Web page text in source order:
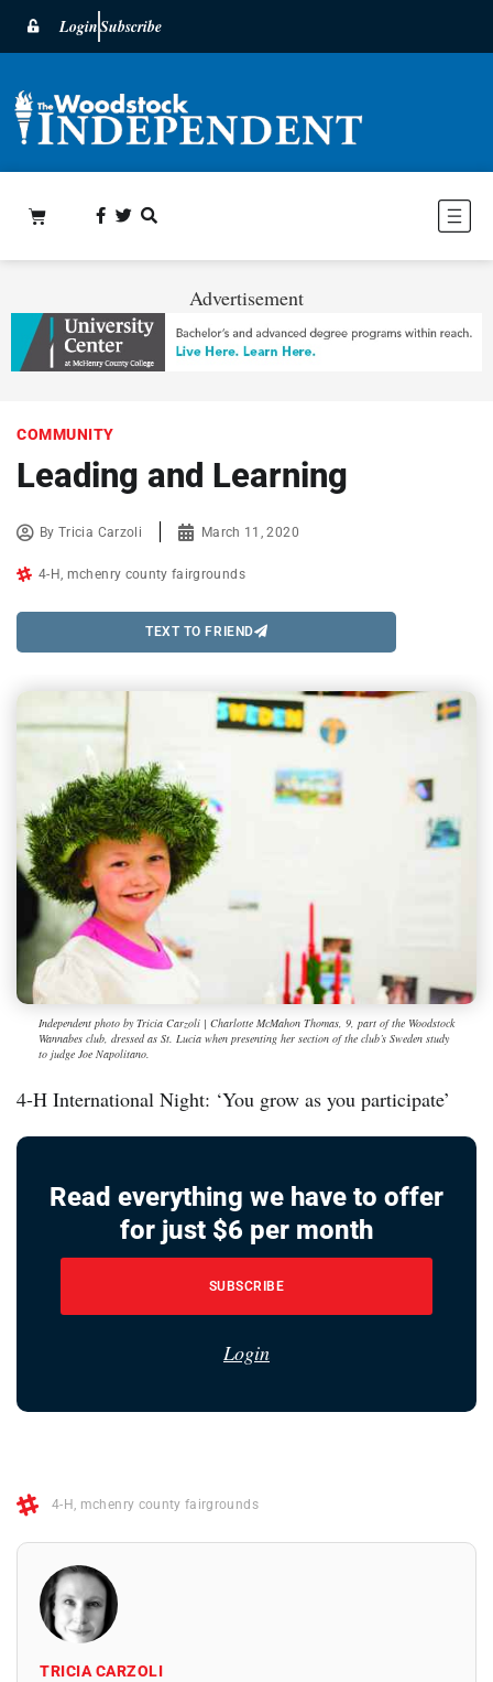
LoginSubscribe
Advertisement
COMMUNITY
Leading and Learning
ByTricia Carzoli March 11, 2020
4-H mchenry county fairgrounds
TEXT TO FRIEND
Independent photo by Tricia Carzoli | Charlotte McMahon Thomas, 9, part of the Woodstock
Wannabes club, dressed as St. Lucia when presenting her section of the club’s Sweden study
to judge Joe Napolitano.
4-H International Night: ‘You grow as you participate’
Read everything we have to offer
for just $6 per month
SUBSCRIBE
Login
4-H , mchenry county fairgrounds
TRICIA CARZOLI